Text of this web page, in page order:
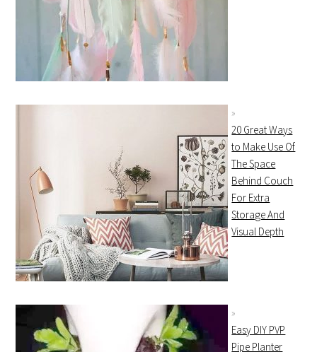
20 Great Ways
to Make Use Of
The Space
Behind Couch
For Extra
Storage And
Visual Depth
Easy DIY PVP
Pipe Planter